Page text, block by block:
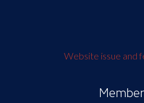
Website issue and